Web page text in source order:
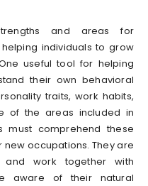
and areas for
individuals to grow
useful tool for helping
their own behavioral
traits, work habits,
of the areas included in
must comprehend these
occupations. They are
work together with
aware of their natural